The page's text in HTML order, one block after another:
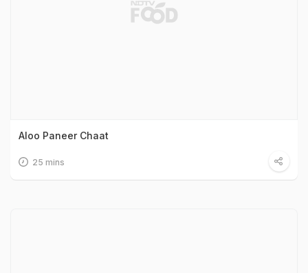
Aloo Paneer Chaat
25 mins